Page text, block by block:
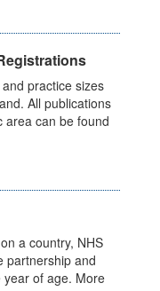
practice sizes
All publications
area can be found
a country, NHS
partnership and
year of age. More